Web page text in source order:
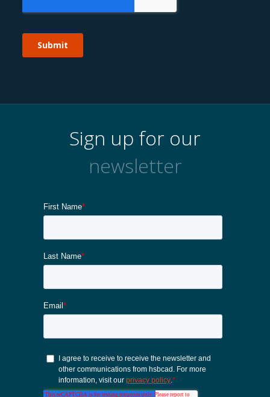
Sign up for our
newsletter